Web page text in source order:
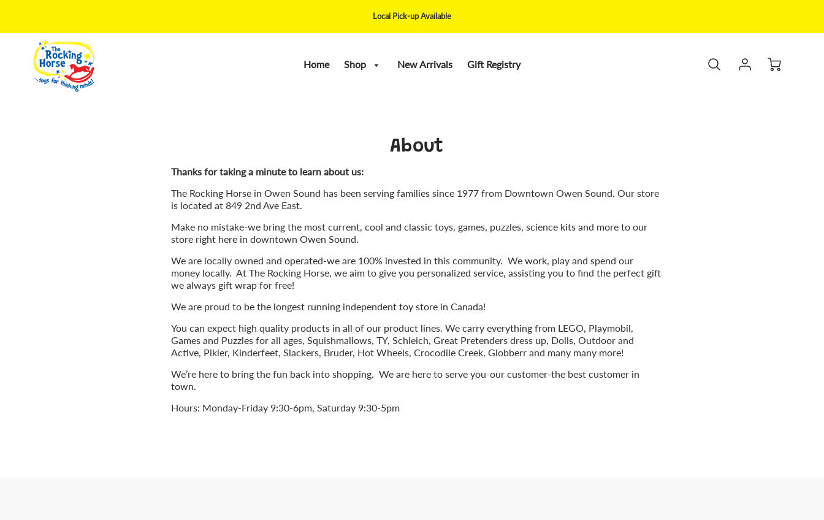
Local Pick-up Available
Home Shop New Arrivals Gift Registry
About
Thanks for taking a minute to learn about us:
The Rocking Horse in Owen Sound has been serving families since 1977 from Downtown Owen Sound. Our store
is located at 849 2nd Ave East.
Make no mistake-we bring the most current, cool and classic toys, games, puzzles, science kits and more to our
store right here in downtown Owen Sound.
We are locally owned and operated-we are 100% invested in this community. We work, play and spend our
money locally. At The Rocking Horse, we aim to give you personalized service, assisting you to find the perfect gift
we always gift wrap for free!
We are proud to be the longest running independent toy store in Canada!
You can expect high quality products in all of our product lines. We carry everything from LEGO, Playmobil,
Games and Puzzles for all ages, Squishmallows, TY, Schleich, Great Pretenders dress up, Dolls, Outdoor and
Active, Pikler, Kinderfeet, Slackers, Bruder, Hot Wheels, Crocodile Creek, Globberr and many many more!
We’re here to bring the fun back into shopping. We are here to serve you-our customer-the best customer in
town.
Hours: Monday-Friday 9:30-6pm, Saturday 9:30-5pm